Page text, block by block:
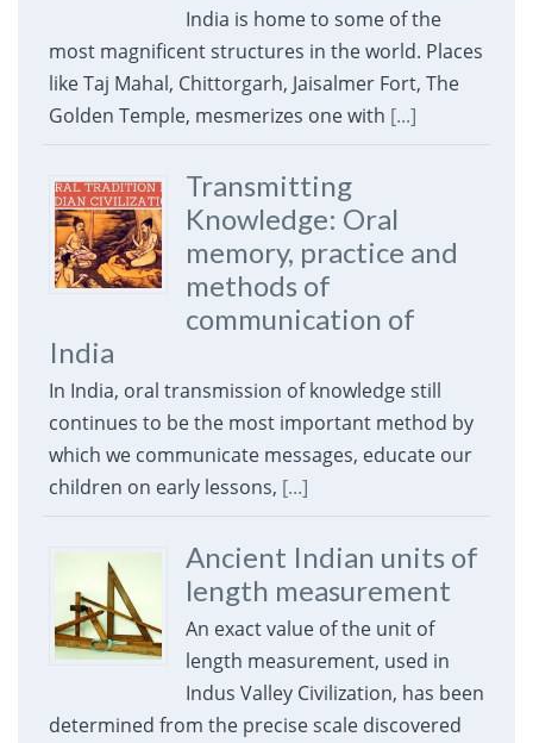
India is home to some of the
most magnificent structures in the world. Places
like Taj Mahal, Chittorgarh, Jaisalmer Fort, The
Golden Temple, mesmerizes one with [...]
Transmitting
Knowledge: Oral
memory, practice and
methods of
communication of
India
In India, oral transmission of knowledge still
continues to be the most important method by
which we communicate messages, educate our
children on early lessons, [...]
Ancient Indian units of
length measurement
An exact value of the unit of
length measurement, used in
Indus Valley Civilization, has been
determined from the precise scale discovered